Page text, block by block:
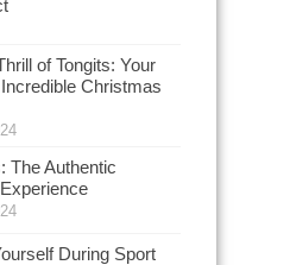
of Tongits: Your
Christmas
The Authentic
During Sport